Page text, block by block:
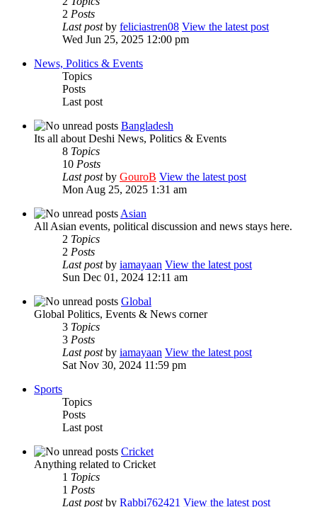
2 Posts
Last postby feliciastren08 View the latest post
Wed Jun 25, 2025 12:00 pm
News, Politics & Events
Topics
Posts
Last post
Bangladesh
Its all about Deshi News, Politics & Events
8 Topics
10 Posts
Last postby GouroB View the latest post
Mon Aug 25, 2025 1:31 am
Asian
All Asian events, political discussion and news stays here.
2 Topics
2 Posts
Last postby iamayaan View the latest post
Sun Dec 01, 2024 12:11 am
Global
Global Politics, Events & News corner
3 Topics
3 Posts
Last postby iamayaan View the latest post
Sat Nov 30, 2024 11:59 pm
Sports
Topics
Posts
Last post
Cricket
Anything related to Cricket
1 Topics
1 Posts
Last postby Rabbi762421 View the latest post